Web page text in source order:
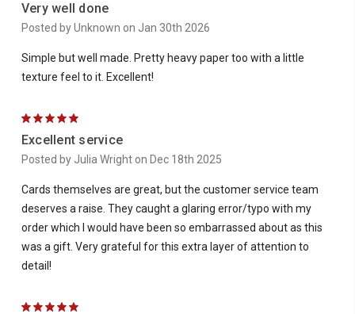
Very well done
Posted by Unknown on Jan 30th 2026
Simple but well made. Pretty heavy paper too with a little
texture feel to it. Excellent!
5
Excellent service
Posted by Julia Wright on Dec 18th 2025
Cards themselves are great, but the customer service team
deserves a raise. They caught a glaring error/typo with my
order which I would have been so embarrassed about as this
was a gift. Very grateful for this extra layer of attention to
detail!
5